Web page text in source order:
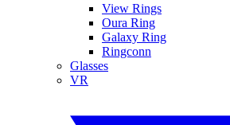
View Rings
Oura Ring
Galaxy Ring
Ringconn
Glasses
VR